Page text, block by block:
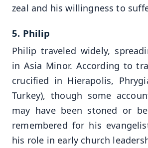
zeal and his willingness to
5. Philip
Philip traveled widely,
in Asia Minor. According to
crucified in Hierapolis,
Turkey), though some
may have been stoned or
remembered for his
his role in early church